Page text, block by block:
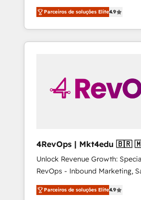
CRM and websites. Hire an
experienced in every inch of
willing to work hand-in-hand
to simplify the complex and
Parceiros de soluções Elite4.9
4RevOps | Mkt4edu 🇧🇷 🇲🇽 🇵🇹
🇦🇪 🇺🇸
Unlock Revenue Growth:
RevOps - Inbound Marketing,
Customer Success We specialize in driving
revenue growth for companies
Parceiros de soluções Elite4.9